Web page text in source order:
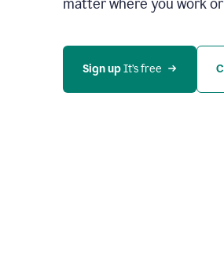
matter where you work
Sign up It’s free